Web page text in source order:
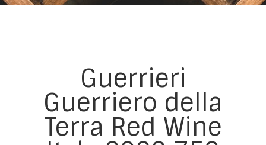
Guerrieri
Guerriero della
Terra Red Wine